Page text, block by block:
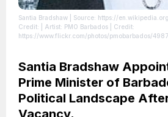
Santia Bradshaw | Source: https://
Credit: | Artist: PMO Barbados | Credit:
https://www.flickr.com/photos/pmobarbados/
Santia Bradshaw
Prime Minister of
Political Landscape
Vacancy.